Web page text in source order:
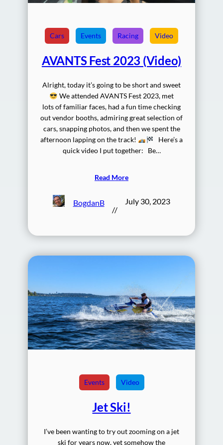
Cars Events Racing Video
AVANTS Fest 2023 (Video)
Alright, today it’s going to be short and sweet
We attended AVANTS Fest 2023, met
lots of familiar faces, had a fun time checking
out vendor booths, admiring great selection of
cars, snapping photos, and then we spent the
afternoon lapping on the track!
Here’s a
quick video I put together: Be…
Read More
BogdanB
//
July 30, 2023
Events Video
Jet Ski!
I’ve been wanting to try out zooming on a jet
ski for years now, yet somehow the